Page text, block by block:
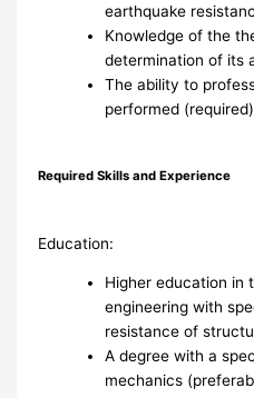
earthquake
Knowledge of the
determination of its
The ability to
performed
Required Skills and Experience
Education:
Higher education in
engineering with
resistance of
A degree with a
mechanics